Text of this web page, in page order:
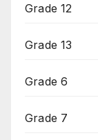
Grade 12
Grade 13
Grade 6
Grade 7